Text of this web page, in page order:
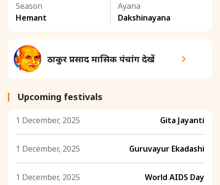
Season
Hemant
Ayana
Dakshinayana
ठाकुर प्रसाद मासिक पंचांग देखें
Upcoming festivals
1 December, 2025 Gita Jayanti
1 December, 2025 Guruvayur Ekadashi
1 December, 2025 World AIDS Day